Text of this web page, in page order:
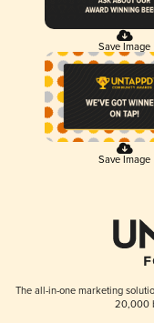
Save Image
Save Image
The all-in-one marketing
20,000